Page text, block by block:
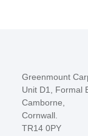
Greenmount
Unit D1, Formal
Camborne,
Cornwall.
TR14 0PY